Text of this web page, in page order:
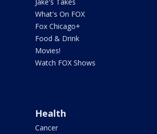
What's On FOX
Fox Chicago+
Food & Drink
Movies!
Watch FOX Shows
Health
Cancer